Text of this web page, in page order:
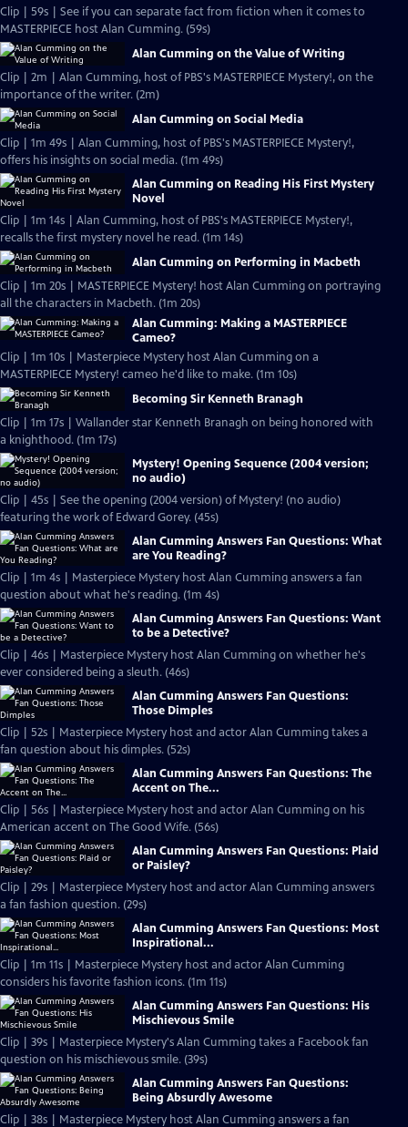
Clip | 59s | See if you can separate fact from fiction when it comes to
MASTERPIECE host Alan Cumming. (59s)
Alan Cumming on the Value of Writing
Clip | 2m | Alan Cumming, host of PBS's MASTERPIECE Mystery!, on the
importance of the writer. (2m)
Alan Cumming on Social Media
Clip | 1m 49s | Alan Cumming, host of PBS's MASTERPIECE Mystery!,
offers his insights on social media. (1m 49s)
Alan Cumming on Reading His First Mystery
Novel
Clip | 1m 14s | Alan Cumming, host of PBS's MASTERPIECE Mystery!,
recalls the first mystery novel he read. (1m 14s)
Alan Cumming on Performing in Macbeth
Clip | 1m 20s | MASTERPIECE Mystery! host Alan Cumming on portraying
all the characters in Macbeth. (1m 20s)
Alan Cumming: Making a MASTERPIECE
Cameo?
Clip | 1m 10s | Masterpiece Mystery host Alan Cumming on a
MASTERPIECE Mystery! cameo he'd like to make. (1m 10s)
Becoming Sir Kenneth Branagh
Clip | 1m 17s | Wallander star Kenneth Branagh on being honored with
a knighthood. (1m 17s)
Mystery! Opening Sequence (2004 version;
no audio)
Clip | 45s | See the opening (2004 version) of Mystery! (no audio)
featuring the work of Edward Gorey. (45s)
Alan Cumming Answers Fan Questions: What
are You Reading?
Clip | 1m 4s | Masterpiece Mystery host Alan Cumming answers a fan
question about what he's reading. (1m 4s)
Alan Cumming Answers Fan Questions: Want
to be a Detective?
Clip | 46s | Masterpiece Mystery host Alan Cumming on whether he's
ever considered being a sleuth. (46s)
Alan Cumming Answers Fan Questions:
Those Dimples
Clip | 52s | Masterpiece Mystery host and actor Alan Cumming takes a
fan question about his dimples. (52s)
Alan Cumming Answers Fan Questions: The
Accent on The...
Clip | 56s | Masterpiece Mystery host and actor Alan Cumming on his
American accent on The Good Wife. (56s)
Alan Cumming Answers Fan Questions: Plaid
or Paisley?
Clip | 29s | Masterpiece Mystery host and actor Alan Cumming answers
a fan fashion question. (29s)
Alan Cumming Answers Fan Questions: Most
Inspirational...
Clip | 1m 11s | Masterpiece Mystery host and actor Alan Cumming
considers his favorite fashion icons. (1m 11s)
Alan Cumming Answers Fan Questions: His
Mischievous Smile
Clip | 39s | Masterpiece Mystery's Alan Cumming takes a Facebook fan
question on his mischievous smile. (39s)
Alan Cumming Answers Fan Questions:
Being Absurdly Awesome
Clip | 38s | Masterpiece Mystery host Alan Cumming answers a fan